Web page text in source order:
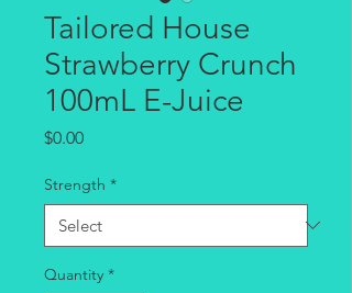
Tailored House
Strawberry Crunch
100mL E-Juice
$0.00Price
Strength *
Quantity *